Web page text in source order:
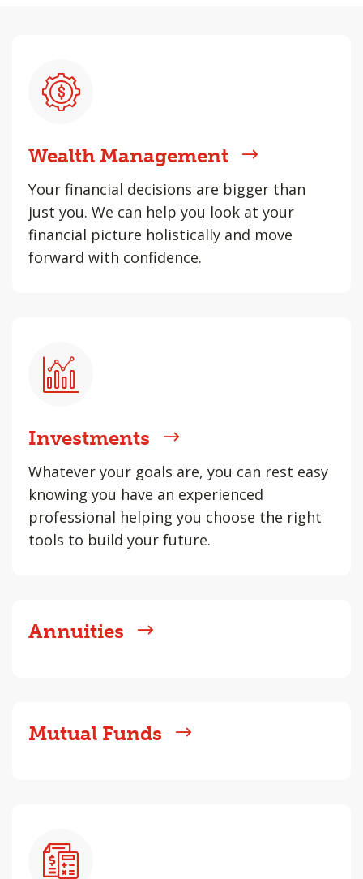
Wealth Management
Your financial decisions are bigger than
just you. We can help you look at your
financial picture holistically and move
forward with confidence.
Investments
Whatever your goals are, you can rest easy
knowing you have an experienced
professional helping you choose the right
tools to build your future.
Annuities
Mutual Funds